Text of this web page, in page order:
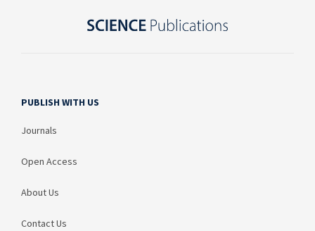
PUBLISH WITH US
Journals
Open Access
About Us
Contact Us